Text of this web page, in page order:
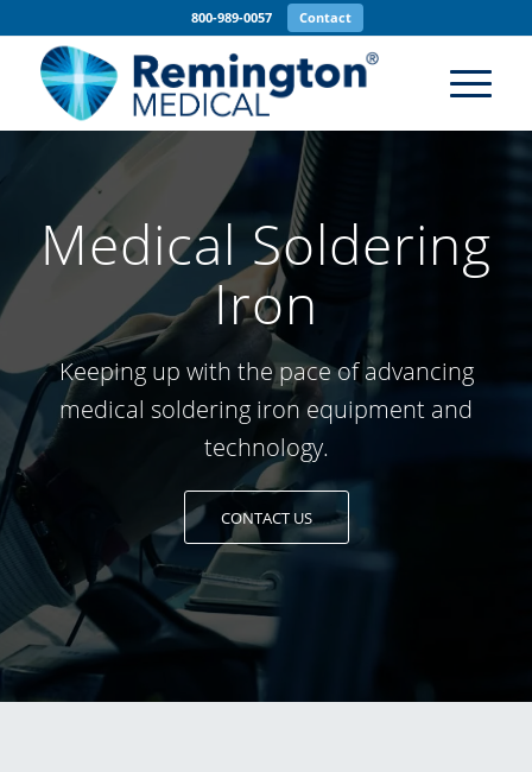
800-989-0057 Contact
Medical Soldering
Iron
Keeping up with the pace of advancing
medical soldering iron equipment and
technology.
CONTACT US